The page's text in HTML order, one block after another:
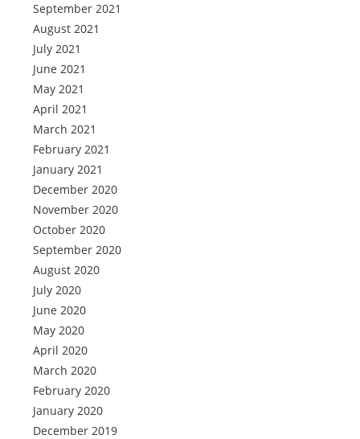
September 2021
August 2021
July 2021
June 2021
May 2021
April 2021
March 2021
February 2021
January 2021
December 2020
November 2020
October 2020
September 2020
August 2020
July 2020
June 2020
May 2020
April 2020
March 2020
February 2020
January 2020
December 2019